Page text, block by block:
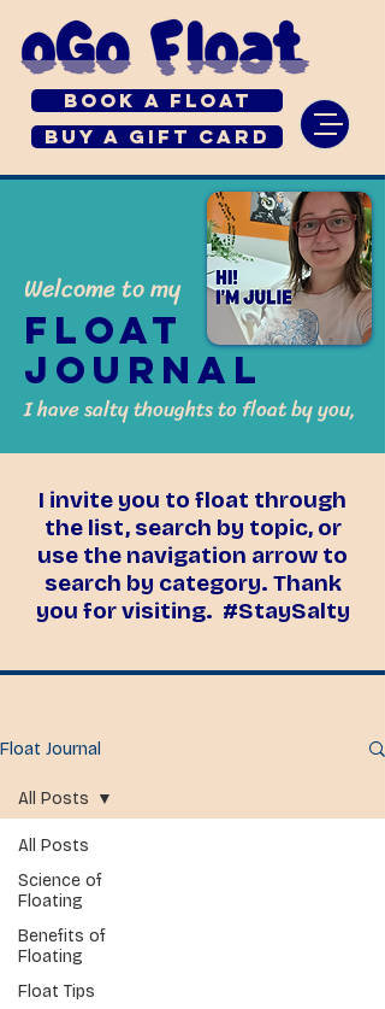
Buy a Gift Card
Book a Float
Welcome to my
Float
Journal
I have salty thoughts to float by you,
I invite you to float through
the list, search by topic, or
use the navigation arrow to
search by category. Thank
you for visiting. #StaySalty
Float Journal
All Posts
Science of
Floating
Benefits of
Floating
Float Tips
All Posts